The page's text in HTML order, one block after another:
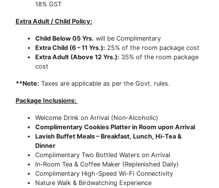
18% GST
Extra Adult / Child Policy:
Child Below 05 Yrs. will be Complimentary
Extra Child (6 – 11 Yrs.): 25% of the room package cost
Extra Adult (Above 12 Yrs.): 35% of the room package
cost
**Note: Taxes are applicable as per the Govt. rules.
Package Inclusions:
Welcome Drink on Arrival (Non-Alcoholic)
Complimentary Cookies Platter in Room upon Arrival
Lavish Buffet Meals – Breakfast, Lunch, Hi-Tea &
Dinner
Complimentary Two Bottled Waters on Arrival
In-Room Tea & Coffee Maker (Replenished Daily)
Complimentary High-Speed Wi-Fi Connectivity
Nature Walk & Birdwatching Experience